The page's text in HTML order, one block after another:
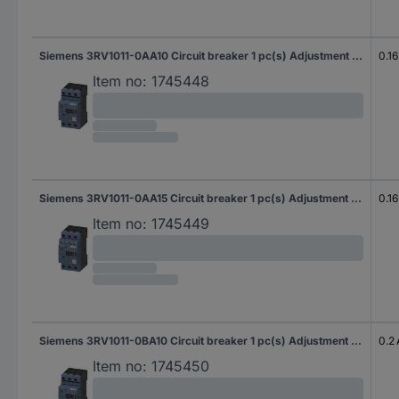
Siemens 3RV1011-0AA10 Circuit breaker 1 pc(s) Adjustment range (amperage): 0.11 - 0.16 A Switching voltage (max.): 690 V AC (W x H x D) 45 x 90 x 75 mm
Item no: 1745448
Siemens 3RV1011-0AA15 Circuit breaker 1 pc(s) Adjustment range (amperage): 0.11 - 0.16 A Switching voltage (max.): 690 V AC (W x H x D) 45 x 90 x 75 mm
Item no: 1745449
Siemens 3RV1011-0BA10 Circuit breaker 1 pc(s) Adjustment range (amperage): 0.14 - 0.2 A Switching voltage (max.): 690 V AC (W x H x D) 45 x 90 x 75 mm
Item no: 1745450
0.2